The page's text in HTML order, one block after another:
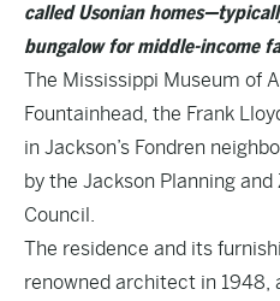
called Usonian
bungalow for middle-income
The Mississippi Museum of
Fountainhead, the Frank
in Jackson’s Fondren
by the Jackson Planning
Council.
The residence and its
renowned architect in 1948,